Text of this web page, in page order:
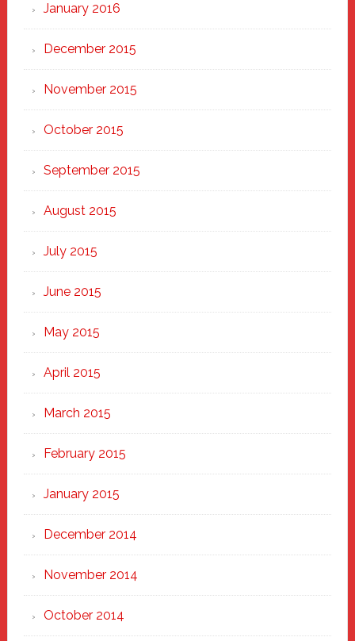
January 2016
December 2015
November 2015
October 2015
September 2015
August 2015
July 2015
June 2015
May 2015
April 2015
March 2015
February 2015
January 2015
December 2014
November 2014
October 2014